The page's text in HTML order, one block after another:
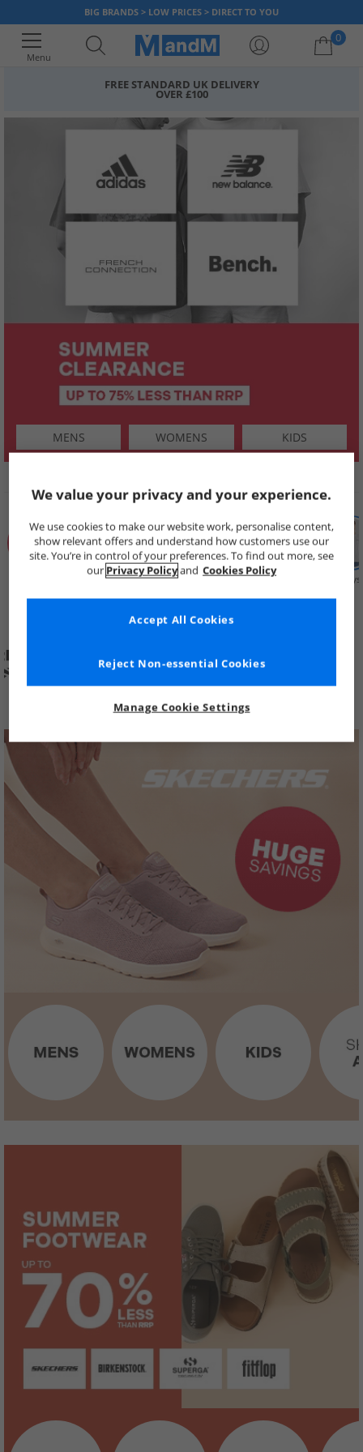
BIG BRANDS > LOW PRICES > DIRECT TO YOU
Menu
0
FREE STANDARD UK DELIVERY
OVER £100
MENS WOMENS KIDS
SHOP BY
Price Cuts New in Mens Womens Boys
We value your privacy and your experience.
We use cookies to make our website work, personalise content,
show relevant offers and understand how customers use our
site. You’re in control of your preferences. To find out more, see
our Privacy Policyand Cookies Policy
Manage Cookie Settings
Reject Non-essential Cookies
Accept All Cookies